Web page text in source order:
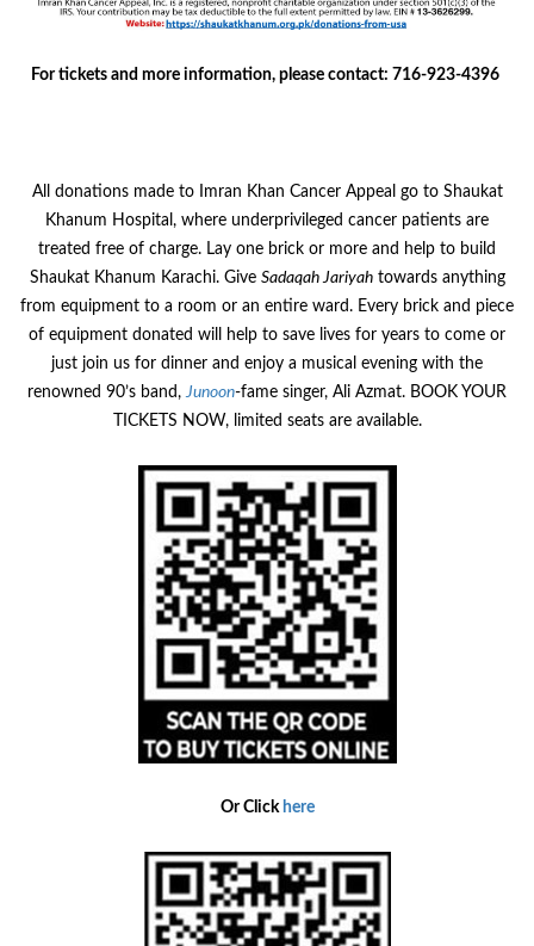
For tickets and more information, please contact: 716-923-4396
All donations made to Imran Khan Cancer Appeal go to Shaukat
Khanum Hospital, where underprivileged cancer patients are
treated free of charge. Lay one brick or more and help to build
Shaukat Khanum Karachi. Give Sadaqah Jariyahtowards anything
from equipment to a room or an entire ward. Every brick and piece
of equipment donated will help to save lives for years to come or
just join us for dinner and enjoy a musical evening with the
renowned 90’s band,Junoon-fame singer, Ali Azmat. BOOK YOUR
TICKETS NOW, limited seats are available.
Or Click here